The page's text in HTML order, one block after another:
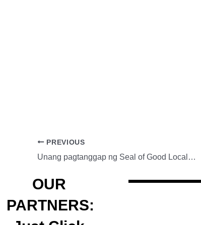
PREVIOUS
Unang pagtanggap ng Seal of Good Local Governance ng Pamahalaang Lungsod ng Maynila
OUR
PARTNERS: